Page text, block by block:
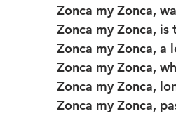
Zonca my Zonca,
Zonca my Zonca, is
Zonca my Zonca, a
Zonca my Zonca,
Zonca my Zonca,
Zonca my Zonca,